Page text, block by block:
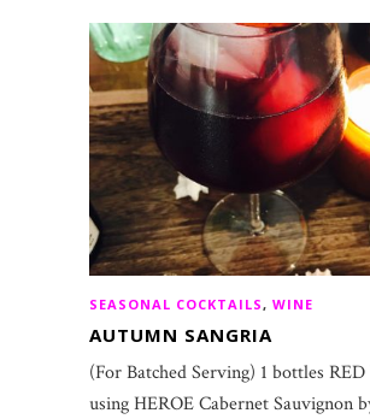
SEASONAL COCKTAILS, WINE
AUTUMN SANGRIA
(For Batched Serving) 1 bottles RED
using HEROE Cabernet Sauvignon